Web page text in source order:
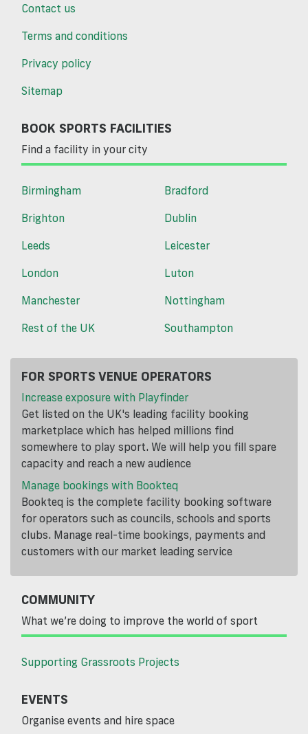
Contact us
Terms and conditions
Privacy policy
Sitemap
BOOK SPORTS FACILITIES
Find a facility in your city
Birmingham
Bradford
Brighton
Dublin
Leeds
Leicester
London
Luton
Manchester
Nottingham
Rest of the UK
Southampton
FOR SPORTS VENUE OPERATORS
Increase exposure with Playfinder
Get listed on the UK's leading facility booking
marketplace which has helped millions find
somewhere to play sport. We will help you fill spare
capacity and reach a new audience
Manage bookings with Bookteq
Bookteq is the complete facility booking software
for operators such as councils, schools and sports
clubs. Manage real-time bookings, payments and
customers with our market leading service
COMMUNITY
What we’re doing to improve the world of sport
Supporting Grassroots Projects
EVENTS
Organise events and hire space